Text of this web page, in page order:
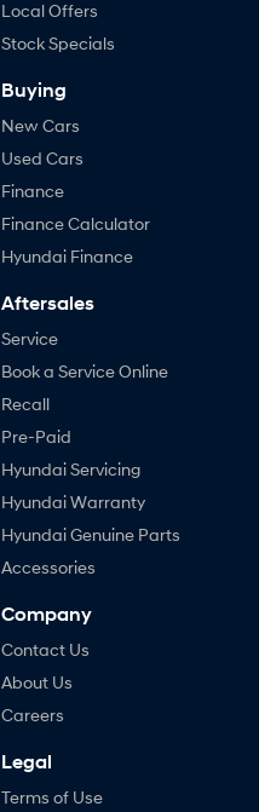
Local Offers
Stock Specials
Buying
New Cars
Used Cars
Finance
Finance Calculator
Hyundai Finance
Aftersales
Service
Book a Service Online
Recall
Pre-Paid
Hyundai Servicing
Hyundai Warranty
Hyundai Genuine Parts
Accessories
Company
Contact Us
About Us
Careers
Legal
Terms of Use